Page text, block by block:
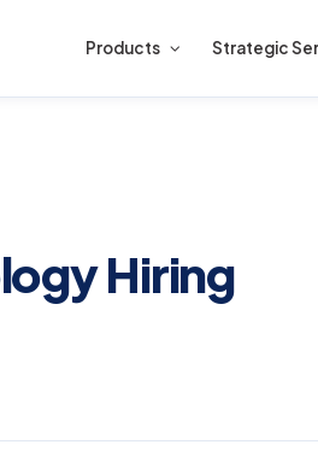
Products Strategic
Hiring